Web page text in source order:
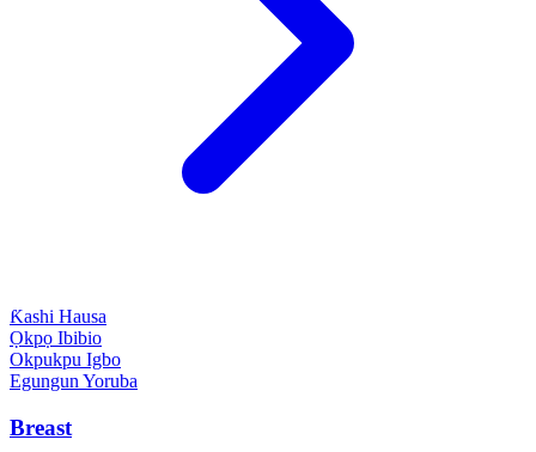
Ƙashi Hausa
Ọkpọ Ibibio
Okpukpu Igbo
EgungunYoruba
Breast